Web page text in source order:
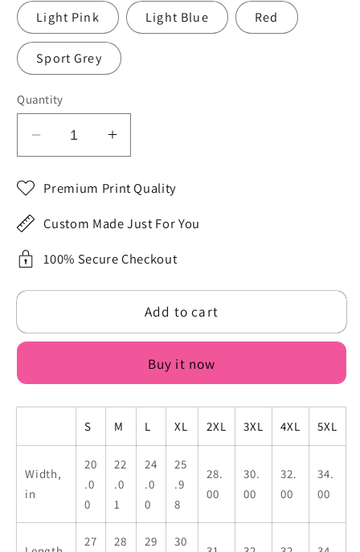
Light Pink Light Blue Red
Sport Grey
Quantity
Decrease
quantity
for
Just
To
Dramatic
Black
Oversized
Sweatshirt
Back
Print
Increase
quantity
for
Just
To
Dramatic
First
Black
Flower
Oversized
Sweatshirt
Back
Print
Premium Print Quality
Custom Made Just For You
100% Secure Checkout
Add to cart
Buy it now
S M L XL 2XL 3XL 4XL 5XL
Width,
in
20
.0
0
22
.0
1
24
.0
0
25
.9
8
28.
00
30.
00
32.
00
34.
00
27 28 29 30